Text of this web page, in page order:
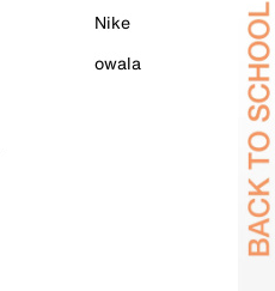
Nike
owala